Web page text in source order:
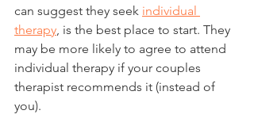
can suggest they seek individual
therapy, is the best place to start. They
may be more likely to agree to attend
individual therapy if your couples
therapist recommends it (instead of
you).